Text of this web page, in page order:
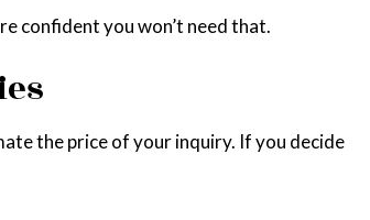
confident you won’t need that.
the price of your inquiry. If you decide